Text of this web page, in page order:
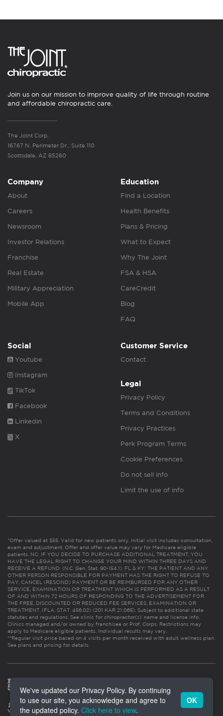
Join us on our mission to improve quality of life through routine
and affordable chiropractic care.
The Joint Corp.
16767 N. Perimeter Dr., Suite 110
Scottsdale, AZ 85260
Company
About
Careers
Newsroom
Investor Relations
Franchise
Real Estate
Military Appreciation
Mobile App
Education
Find a Location
Health Benefits
Plans & Pricing
What to Expect
Why The Joint
FSA & HSA
CareCredit
Blog
FAQ
Social
Youtube
Instagram
TikTok
Facebook
Linkedin
X
Customer Service
Contact
Legal
Privacy Policy
Terms and Conditions
Privacy Practices
Perk Program Terms
Cookie Preferences
Do not sell info
Limit the use of info
*Offer valued at $55. Valid for new patients only. Initial visit includes consultation,
exam and adjustment. Offer and offer value may vary for Medicare eligible
patients. NC: IF YOU DECIDE TO PURCHASE ADDITIONAL TREATMENT, YOU
HAVE THE LEGAL RIGHT TO CHANGE YOUR MIND WITHIN THREE DAYS AND
RECEIVE A REFUND. (N.C. Gen. Stat. 90-154.1). FL & KY: THE PATIENT AND ANY
OTHER PERSON RESPONSIBLE FOR PAYMENT HAS THE RIGHT TO REFUSE TO
PAY, CANCEL (RESCIND) PAYMENT OR BE REIMBURSED FOR ANY OTHER
SERVICE, EXAMINATION OR TREATMENT WHICH IS PERFORMED AS A RESULT
OF AND WITHIN 72 HOURS OF RESPONDING TO THE ADVERTISEMENT FOR
THE FREE, DISCOUNTED OR REDUCED FEE SERVICES, EXAMINATION OR
TREATMENT. (FLA. STAT. 456.02) (201 KAR 21:065). Subject to additional state
statutes and regulations. See clinic for chiropractor(s)’ name and license info.
Clinics managed and/or owned by franchisee or Prof. Corps. Restrictions may
apply to Medicare eligible patients. Individual results may vary.
**Regular visit price based on 4 visits per month received with adult wellness plan.
See plans and pricing for details
We've updated our Privacy Policy. By continuing
to use our site, you acknowledge and agree to
the updated policy. Click here to view.
OK